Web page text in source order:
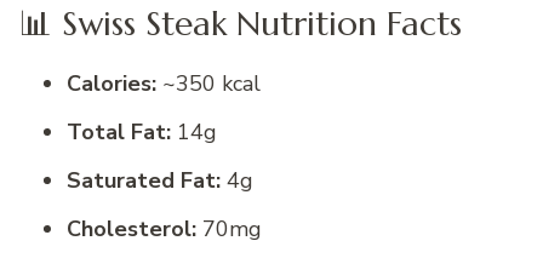
📊 Swiss Steak Nutrition Facts
Calories: ~350 kcal
Total Fat: 14g
Saturated Fat: 4g
Cholesterol: 70mg